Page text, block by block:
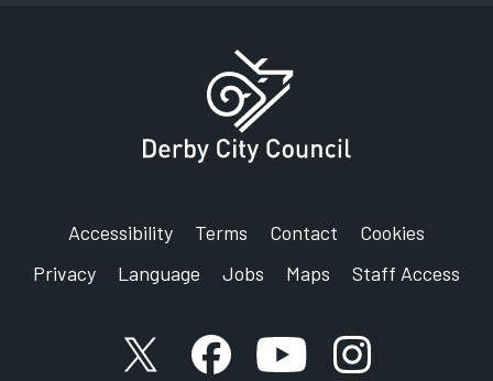
Accessibility Terms Contact
Cookies
Privacy
Language Jobs Maps Staff Access
X accountFacebook account
YouTube account
Instagram